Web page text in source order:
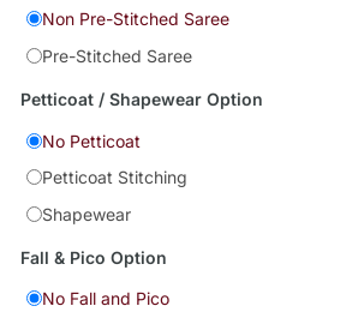
Non Pre-Stitched Saree
Pre-Stitched Saree
Petticoat / Shapewear Option
No Petticoat
Petticoat Stitching
Shapewear
Fall & Pico Option
No Fall and Pico